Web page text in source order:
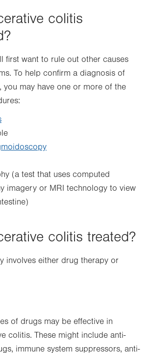
colitis
first want to rule out other causes
To help confirm a diagnosis of
you may have one or more of the
(a test that uses computed
imagery or MRI technology to view
colitis treated?
involves either drug therapy or
of drugs may be effective in
colitis. These might include anti-
immune system suppressors, anti-